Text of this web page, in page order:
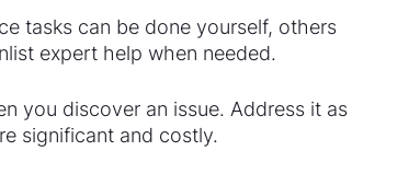
tasks can be done yourself, others
expert help when needed.
you discover an issue. Address it as
significant and costly.